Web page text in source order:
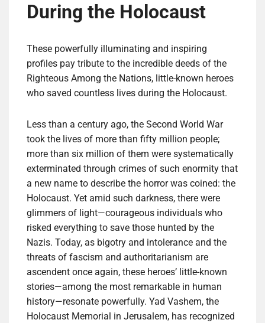
Dur­ing the Holocaust
These powerfully illuminating and inspiring
profiles pay tribute to the incredible deeds of the
Righteous Among the Nations, little-known heroes
who saved countless lives during the Holocaust.
Less than a century ago, the Second World War
took the lives of more than fifty million people;
more than six million of them were systematically
exterminated through crimes of such enormity that
a new name to describe the horror was coined: the
Holocaust. Yet amid such darkness, there were
glimmers of light—courageous individuals who
risked everything to save those hunted by the
Nazis. Today, as bigotry and intolerance and the
threats of fascism and authoritarianism are
ascendent once again, these heroes’ little-known
stories—among the most remarkable in human
history—resonate powerfully. Yad Vashem, the
Holocaust Memorial in Jerusalem, has recognized